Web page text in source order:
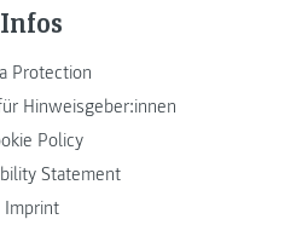
Infos
Protection
Hinweisgeber:innen
Policy
Statement
Imprint